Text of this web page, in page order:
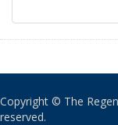
Copyright © The
reserved.